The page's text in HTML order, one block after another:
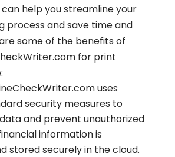
help you streamline your
process and save time and
some of the benefits of
for print
uses
security measures to
and prevent unauthorized
information is
stored securely in the cloud.